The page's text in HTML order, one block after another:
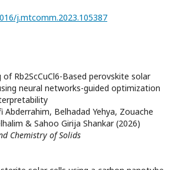
j.mtcomm.2023.105387
Rb2ScCuCl6-Based perovskite solar
neural networks-guided optimization
Abderrahim, Belhadad Yehya, Zouache
& Sahoo Girija Shankar (2026)
Chemistry of Solids